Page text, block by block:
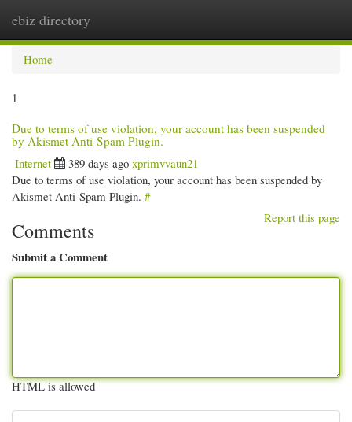
ebiz directory
Home
1
Due to terms of use violation, your account has been suspended
by Akismet Anti-Spam Plugin.
Internet
389 days ago xprimvvaun21
Due to terms of use violation, your account has been suspended by
Akismet Anti-Spam Plugin. #
Report this page
Comments
Submit a Comment
HTML is allowed